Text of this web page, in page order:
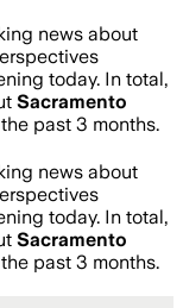
news about
today. In total,
Sacramento
past 3 months.
news about
today. In total,
Sacramento
past 3 months.